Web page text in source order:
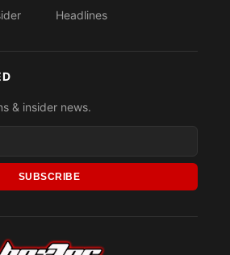
Headlines
& insider news.
SUBSCRIBE